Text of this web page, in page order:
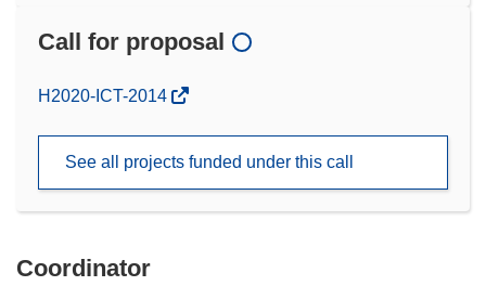
Call for proposal
(opens
window)
H2020-ICT-2014
See all projects funded under this call
Coordinator